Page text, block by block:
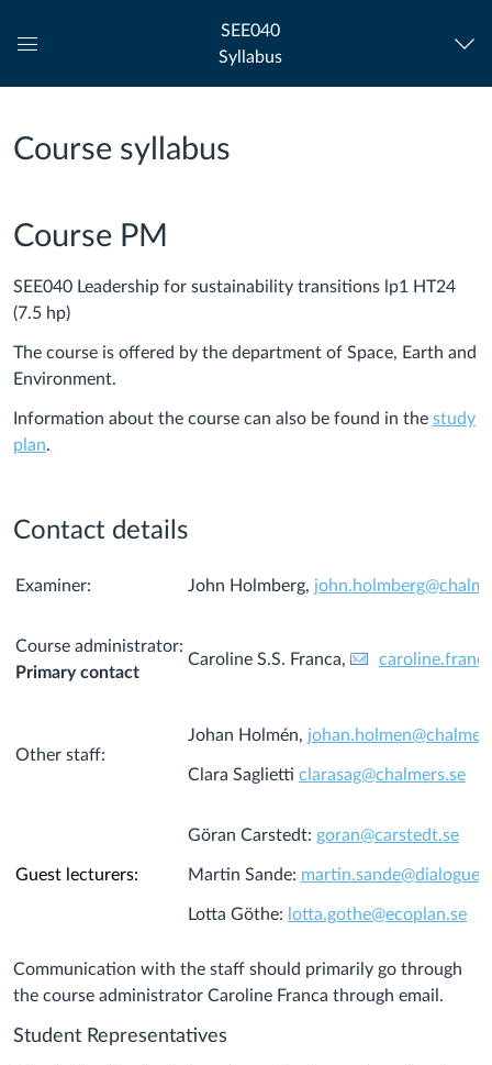
Navigation
SEE040
Syllabus
Course syllabus
Course PM
SEE040 Leadership for sustainability transitions lp1 HT24
(7.5 hp)
The course is offered by the department of Space, Earth and
Environment.
Information about the course can also be found in the study
plan.
Contact details
Examiner: John Holmberg,
Course administrator:
Primary contact
Caroline S.S. Franca,
Other staff:
Johan Holmén,
Clara Saglietti clarasag@chalmers.se
Guest lecturers:
Göran Carstedt: goran@carstedt.se
Martin Sande:
Lotta Göthe: lotta.gothe@ecoplan.se
Communication with the staff should primarily go through
the course administrator Caroline Franca through email.
Student Representatives